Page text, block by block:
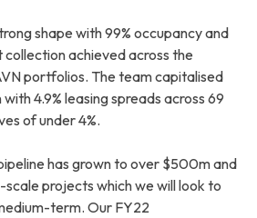
shape with 99% occupancy and
collection achieved across the
portfolios. The team capitalised
4.9% leasing spreads across 69
of under 4%.
has grown to over $500m and
scale projects which we will look to
term. Our FY22